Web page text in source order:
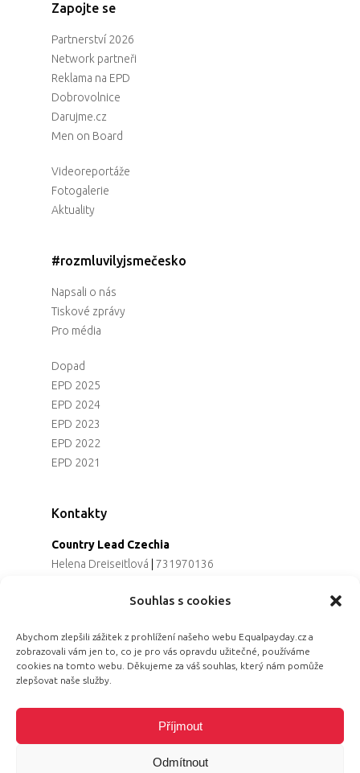
Souhlas s cookies
Abychom zlepšili zážitek z prohlížení našeho webu Equalpayday.cz a
zobrazovali vám jen to, co je pro vás opravdu užitečné, používáme
cookies na tomto webu. Děkujeme za váš souhlas, který nám pomůže
zlepšovat naše služby.
Příjmout
Odmítnout
Zapojte se
Partnerství 2026
Network partneři
Reklama na EPD
Dobrovolnice
Darujme.cz
Men on Board
Videoreportáže
Fotogalerie
Aktuality
#rozmluvilyjsmečesko
Napsali o nás
Tiskové zprávy
Pro média
Dopad
EPD 2025
EPD 2024
EPD 2023
EPD 2022
EPD 2021
Kontakty
Country Lead Czechia
Helena Dreiseitlová
731970136
Alena Řezaninová|736163461
Jana Černoušková|607782535
Partnerství & fundraising
Eva Primus Kovandová
730158883